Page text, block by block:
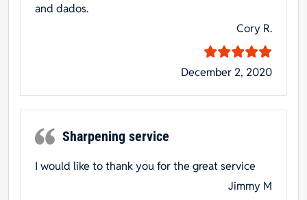
and dados.
Cory R.
December 2, 2020
Sharpening service
I would like to thank you for the great service
Jimmy M